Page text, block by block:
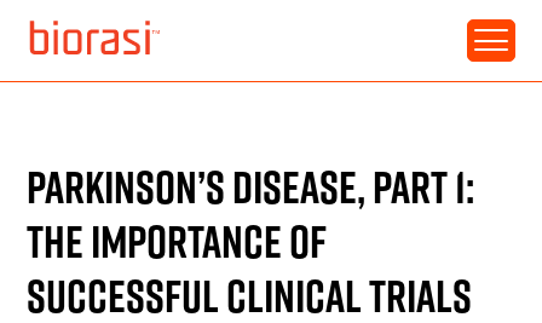
PARKINSON’S DISEASE, PART 1:
THE IMPORTANCE OF
SUCCESSFUL CLINICAL TRIALS